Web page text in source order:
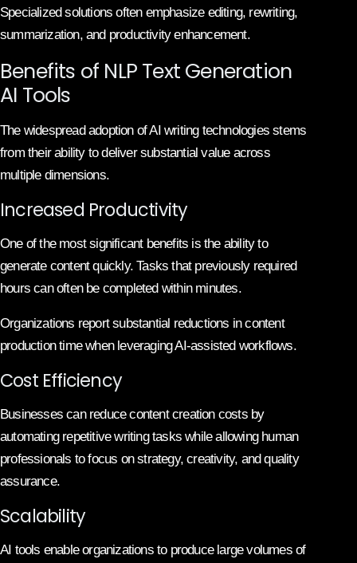
Specialized solutions often emphasize editing, rewriting,
summarization, and productivity enhancement.
Benefits of NLP Text Generation
AI Tools
The widespread adoption of AI writing technologies stems
from their ability to deliver substantial value across
multiple dimensions.
Increased Productivity
One of the most significant benefits is the ability to
generate content quickly. Tasks that previously required
hours can often be completed within minutes.
Organizations report substantial reductions in content
production time when leveraging AI-assisted workflows.
Cost Efficiency
Businesses can reduce content creation costs by
automating repetitive writing tasks while allowing human
professionals to focus on strategy, creativity, and quality
assurance.
Scalability
AI tools enable organizations to produce large volumes of